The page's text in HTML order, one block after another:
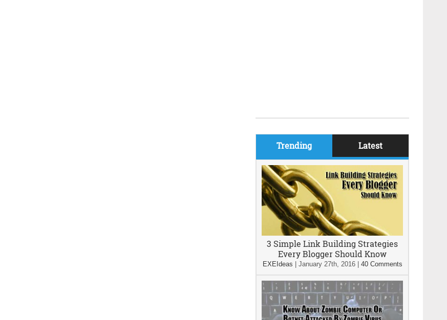
Trending Latest
3 Simple Link Building Strategies
Every Blogger Should Know
EXEIdeas January 27th, 2016| 40 Comments